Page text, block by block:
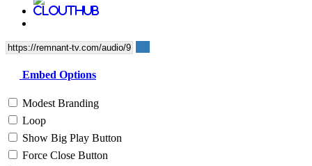
Embed Options
Modest Branding
Loop
Show Big Play Button
Force Close Button